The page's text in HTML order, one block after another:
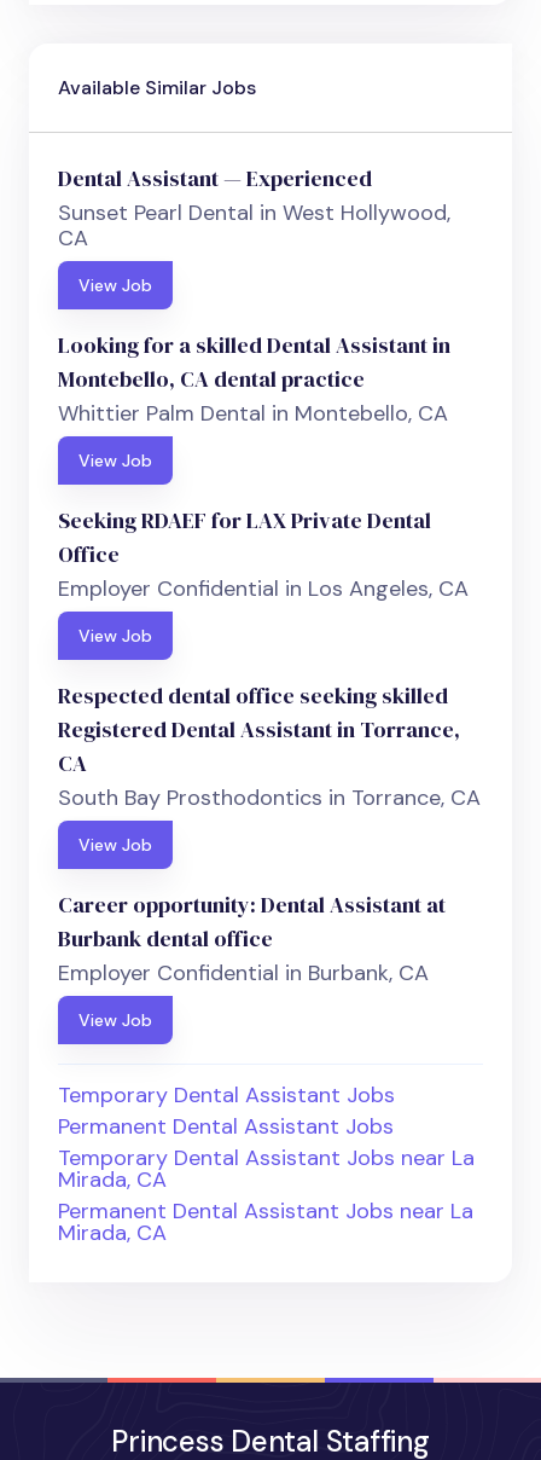
Available Similar Jobs
Dental Assistant — Experienced
Sunset Pearl Dental in West Hollywood,
CA
View Job
Looking for a skilled Dental Assistant in
Montebello, CA dental practice
Whittier Palm Dental in Montebello, CA
View Job
Seeking RDAEF for LAX Private Dental
Office
Employer Confidential in Los Angeles, CA
View Job
Respected dental office seeking skilled
Registered Dental Assistant in Torrance,
CA
South Bay Prosthodontics in Torrance, CA
View Job
Career opportunity: Dental Assistant at
Burbank dental office
Employer Confidential in Burbank, CA
View Job
Temporary Dental Assistant Jobs
Permanent Dental Assistant Jobs
Temporary Dental Assistant Jobs near La
Mirada, CA
Permanent Dental Assistant Jobs near La
Mirada, CA
Princess Dental Staffing